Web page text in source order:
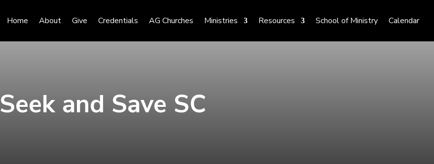
Home About Give Credentials AG Churches Ministries Resources School of Ministry Calendar
Seek and Save SC